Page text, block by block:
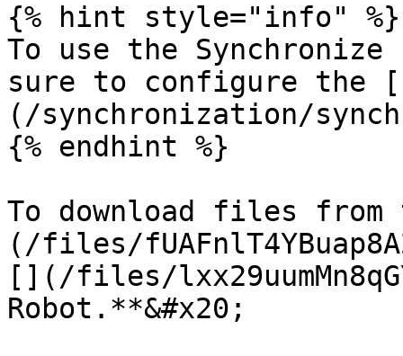
{% hint style="info" %}
To use the
sure to configure the
(/synchronization/
{% endhint %}
To download files
(/files/
[](/files/
Robot.**&#x20;